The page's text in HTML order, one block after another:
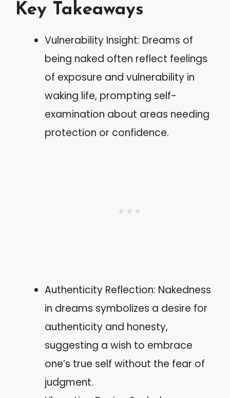
Key Takeaways
Vulnerability Insight: Dreams of
being naked often reflect feelings
of exposure and vulnerability in
waking life, prompting self-
examination about areas needing
protection or confidence.
Authenticity Reflection: Nakedness
in dreams symbolizes a desire for
authenticity and honesty,
suggesting a wish to embrace
one’s true self without the fear of
judgment.